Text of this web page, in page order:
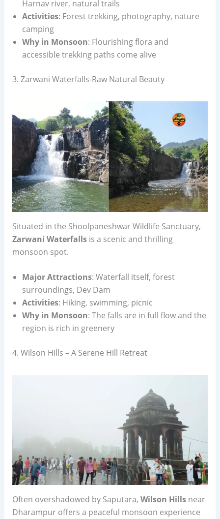
Harnav river, natural trails
Activities: Forest trekking, photography, nature
camping
Why in Monsoon: Flourishing flora and
accessible trekking paths come alive
3. Zarwani Waterfalls-Raw Natural Beauty
Situated in the Shoolpaneshwar Wildlife Sanctuary,
Zarwani Waterfallsis a scenic and thrilling
monsoon spot.
Major Attractions: Waterfall itself, forest
surroundings, Dev Dam
Activities: Hiking, swimming, picnic
Why in Monsoon: The falls are in full flow and the
region is rich in greenery
4. Wilson Hills – A Serene Hill Retreat
Often overshadowed by Saputara, Wilson Hillsnear
Dharampur offers a peaceful monsoon experience